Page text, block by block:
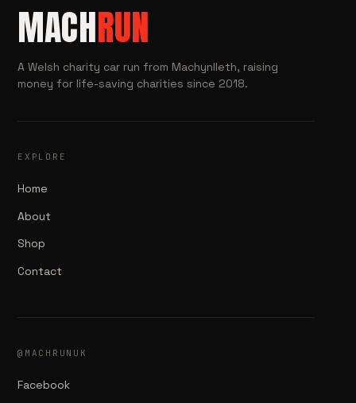
MACHRUN
A Welsh charity car run from Machynlleth, raising
money for life-saving charities since 2018.
EXPLORE
Home
About
Shop
Contact
@MACHRUNUK
Facebook